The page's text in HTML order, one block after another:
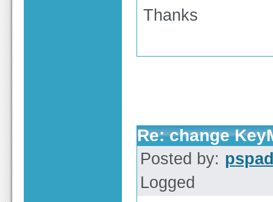
Thanks
Re: change
Posted by:
Logged